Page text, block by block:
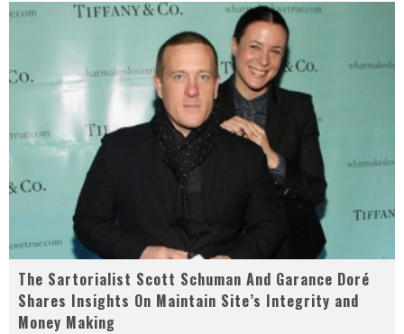
The Sartorialist Scott Schuman And Garance Doré
Shares Insights On Maintain Site’s Integrity and
Money Making